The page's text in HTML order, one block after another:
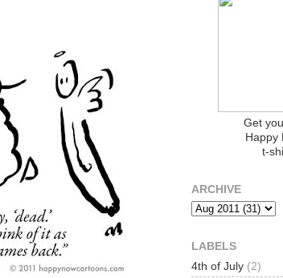
Get
Happy
t-
ARCHIVE
LABELS
4th of July (2)